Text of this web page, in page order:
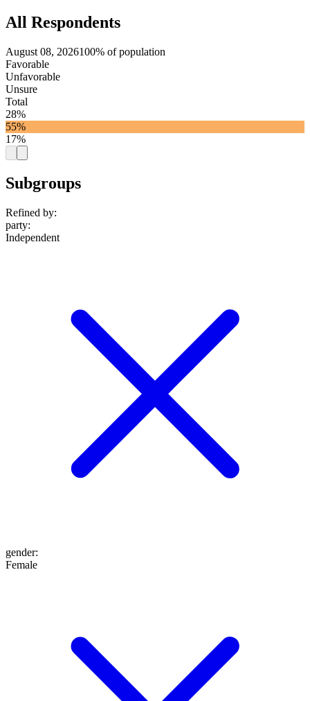
All Respondents
August 08, 2026100% of population
Favorable
Unfavorable
Unsure
Total
28%
55%
17%
Subgroups
Refined by:
party:
Independent
gender:
Female